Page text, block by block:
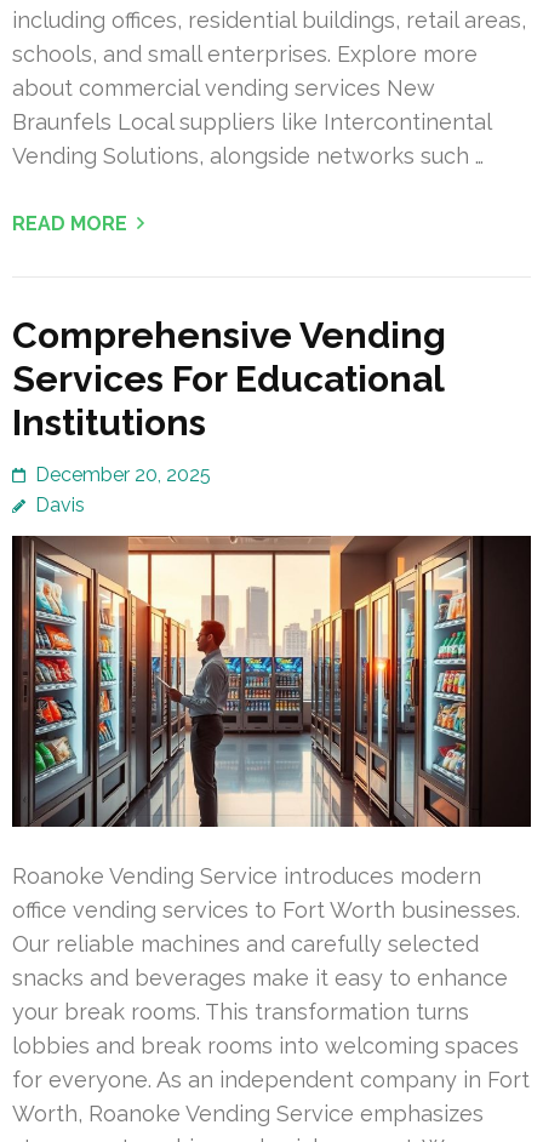
including offices, residential buildings, retail areas,
schools, and small enterprises. Explore more
about commercial vending services New
Braunfels Local suppliers like Intercontinental
Vending Solutions, alongside networks such …
READ MORE
Comprehensive Vending
Services For Educational
Institutions
December 20, 2025
Davis
Roanoke Vending Service introduces modern
office vending services to Fort Worth businesses.
Our reliable machines and carefully selected
snacks and beverages make it easy to enhance
your break rooms. This transformation turns
lobbies and break rooms into welcoming spaces
for everyone. As an independent company in Fort
Worth, Roanoke Vending Service emphasizes